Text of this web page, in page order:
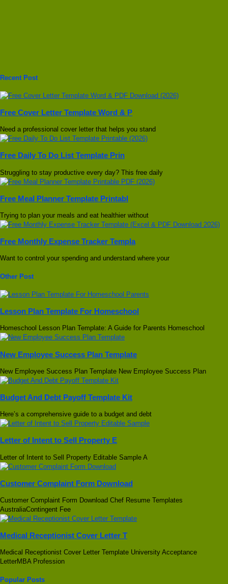
Recent Post
Free Cover Letter Template Word & P
Need a professional cover letter that helps you stand
Free Daily To Do List Template Prin
Struggling to stay productive every day? This free daily
Free Meal Planner Template Printabl
Trying to plan your meals and eat healthier without
Free Monthly Expense Tracker Templa
Want to control your spending and understand where your
Other Post
Lesson Plan Template For Homeschool
Homeschool Lesson Plan Template: A Guide for Parents Homeschool
New Employee Success Plan Template
New Employee Success Plan Template New Employee Success Plan
Budget And Debt Payoff Template Kit
Here’s a comprehensive guide to a budget and debt
Letter of Intent to Sell Property E
Letter of Intent to Sell Property Editable Sample A
Customer Complaint Form Download
Customer Complaint Form Download Chef Resume Templates
AustraliaContingent Fee
Medical Receptionist Cover Letter T
Medical Receptionist Cover Letter Template University Acceptance
LetterMBA Profession
Popular Posts